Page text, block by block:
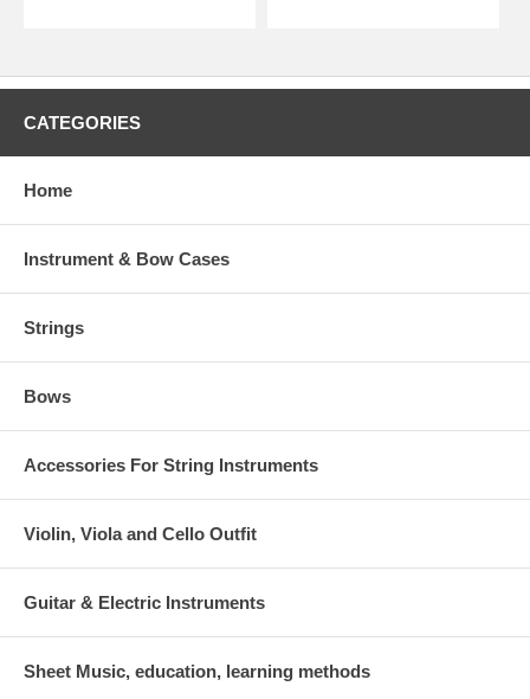
CATEGORIES
Home
Instrument & Bow Cases
Strings
Bows
Accessories For String Instruments
Violin, Viola and Cello Outfit
Guitar & Electric Instruments
Sheet Music, education, learning methods